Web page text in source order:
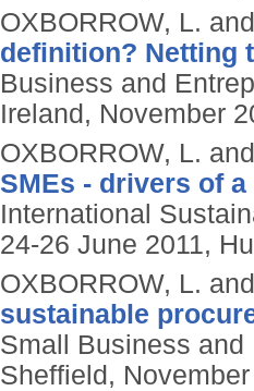
OXBORROW, L.
definition? Netting
Business and
Ireland, November
OXBORROW, L.
SMEs - drivers of
International
24-26 June 2011,
OXBORROW, L.
sustainable
Small Business and
Sheffield,